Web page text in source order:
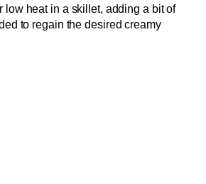
low heat in a skillet, adding a bit of
to regain the desired creamy